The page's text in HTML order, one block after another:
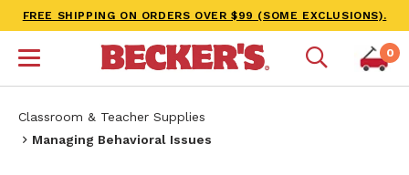
FREE SHIPPING ON ORDERS OVER $99 (SOME EXCLUSIONS).
0
Classroom & Teacher Supplies
Managing Behavioral Issues